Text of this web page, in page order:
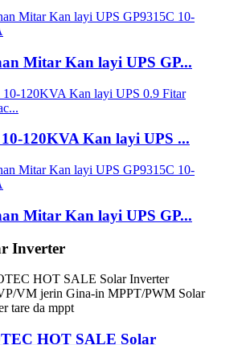
Mitar Kan layi UPS GP...
120KVA Kan layi UPS ...
Mitar Kan layi UPS GP...
Inverter
HOT SALE Solar